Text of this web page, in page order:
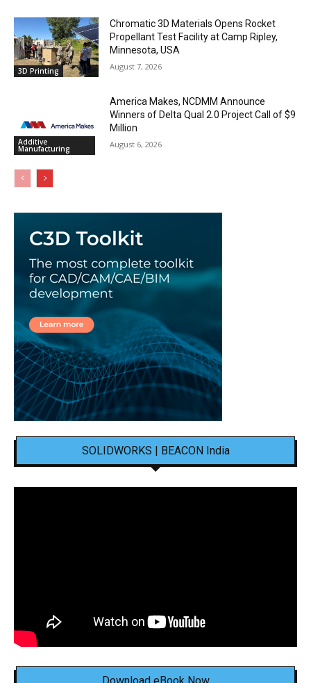
3D Printing
Chromatic 3D Materials Opens Rocket
Propellant Test Facility at Camp Ripley,
Minnesota, USA
August 7, 2026
Additive
Manufacturing
America Makes, NCDMM Announce
Winners of Delta Qual 2.0 Project Call of $9
Million
August 6, 2026
SOLIDWORKS | BEACON India